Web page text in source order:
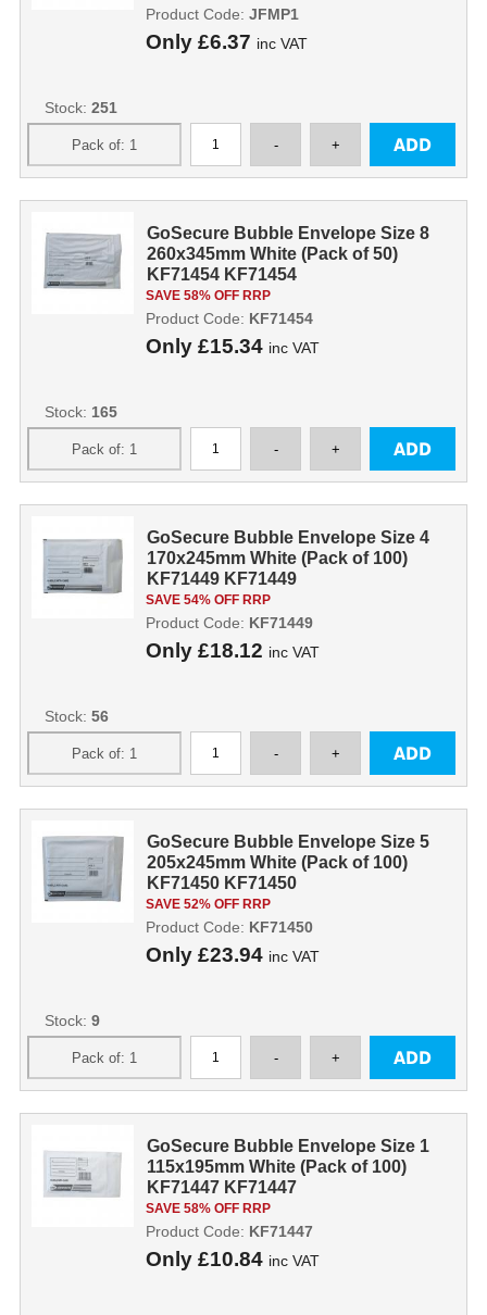
Only £6.37 inc VAT
Product Code: JFMP1
Stock: 251
GoSecure Bubble Envelope Size 8
260x345mm White (Pack of 50)
KF71454 KF71454
SAVE 58% OFF RRP
Only £15.34 inc VAT
Product Code: KF71454
Stock: 165
GoSecure Bubble Envelope Size 4
170x245mm White (Pack of 100)
KF71449 KF71449
SAVE 54% OFF RRP
Only £18.12 inc VAT
Product Code: KF71449
Stock: 56
GoSecure Bubble Envelope Size 5
205x245mm White (Pack of 100)
KF71450 KF71450
SAVE 52% OFF RRP
Only £23.94 inc VAT
Product Code: KF71450
Stock: 9
GoSecure Bubble Envelope Size 1
115x195mm White (Pack of 100)
KF71447 KF71447
SAVE 58% OFF RRP
Only £10.84 inc VAT
Product Code: KF71447